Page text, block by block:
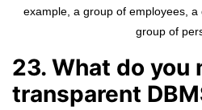
example, a group of employees,
group of
23. What do you
transparent